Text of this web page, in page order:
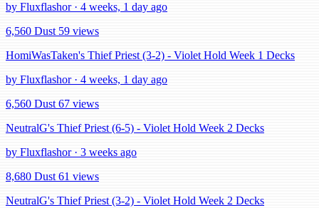
by Fluxflashor · 4 weeks, 1 day ago
6,560 Dust 59 views
HomiWasTaken's Thief Priest (3-2) - Violet Hold Week 1 Decks
by Fluxflashor · 4 weeks, 1 day ago
6,560 Dust 67 views
NeutralG's Thief Priest (6-5) - Violet Hold Week 2 Decks
by Fluxflashor · 3 weeks ago
8,680 Dust 61 views
NeutralG's Thief Priest (3-2) - Violet Hold Week 2 Decks